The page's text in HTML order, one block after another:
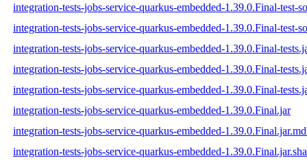
integration-tests-jobs-service-quarkus-embedded-1.39.0.Final-test-
integration-tests-jobs-service-quarkus-embedded-1.39.0.Final-test-
integration-tests-jobs-service-quarkus-embedded-1.39.0.Final-
integration-tests-jobs-service-quarkus-embedded-1.39.0.Final-
integration-tests-jobs-service-quarkus-embedded-1.39.0.Final-
integration-tests-jobs-service-quarkus-embedded-1.39.0.Final.jar
integration-tests-jobs-service-quarkus-embedded-
integration-tests-jobs-service-quarkus-embedded-